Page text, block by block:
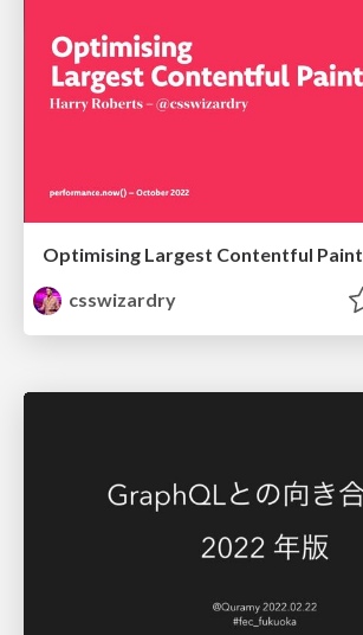
Optimising Largest Contentful Paint
csswizardry